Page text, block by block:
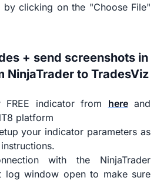
clicking on the "Choose File"
+ send screenshots in
NinjaTrader to TradesViz
FREE indicator from hereand
platform
your indicator parameters as
instructions.
with the NinjaTrader
log window open to make sure